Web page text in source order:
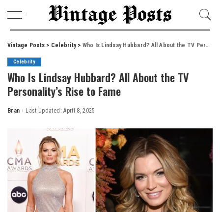
Vintage Posts > Celebrity> Who Is Lindsay Hubbard? All About the TV Personality’s Rise to Fame
Celebrity
Who Is Lindsay Hubbard? All About the TV
Personality’s Rise to Fame
Posted
Bran Last Updated: April 8, 2025